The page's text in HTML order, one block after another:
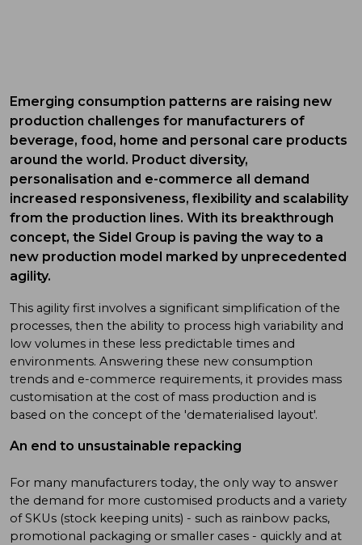
Emerging consumption patterns are raising new
production challenges for manufacturers of
beverage, food, home and personal care products
around the world. Product diversity,
personalisation and e-commerce all demand
increased responsiveness, flexibility and scalability
from the production lines. With its breakthrough
concept, the Sidel Group is paving the way to a
new production model marked by unprecedented
agility.
This agility first involves a significant simplification of the
processes, then the ability to process high variability and
low volumes in these less predictable times and
environments. Answering these new consumption
trends and e-commerce requirements, it provides mass
customisation at the cost of mass production and is
based on the concept of the 'dematerialised layout'.
An end to unsustainable repacking
For many manufacturers today, the only way to answer
the demand for more customised products and a variety
of SKUs (stock keeping units) - such as rainbow packs,
promotional packaging or smaller cases - quickly and at